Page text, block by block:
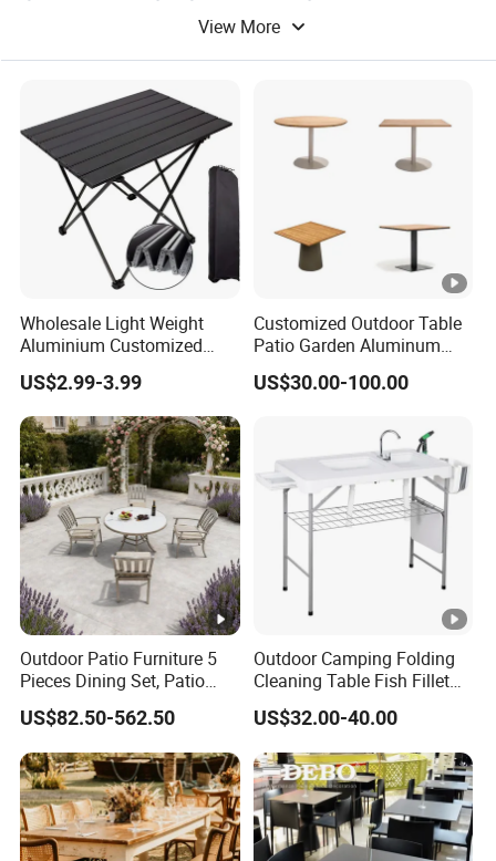
View More
Wholesale Light Weight
Aluminium Customized
Color Foldable Table Small
Folding Camping Table for
Outdoor Camping
US$2.99-3.99
Customized Outdoor Table
Patio Garden Aluminum
Restaurant Table Wooden
Wholesale Outdoor Table
US$30.00-100.00
Outdoor Patio Furniture 5
Pieces Dining Set, Patio
Furniture Set of 4 Patio
Stackable Dining Chairs
and Outdoor Metal Round
Table
US$82.50-562.50
Outdoor Camping Folding
Cleaning Table Fish Fillet
Table Fishing Table with
Water-Tap and Drain Hose
for Camping
US$32.00-40.00